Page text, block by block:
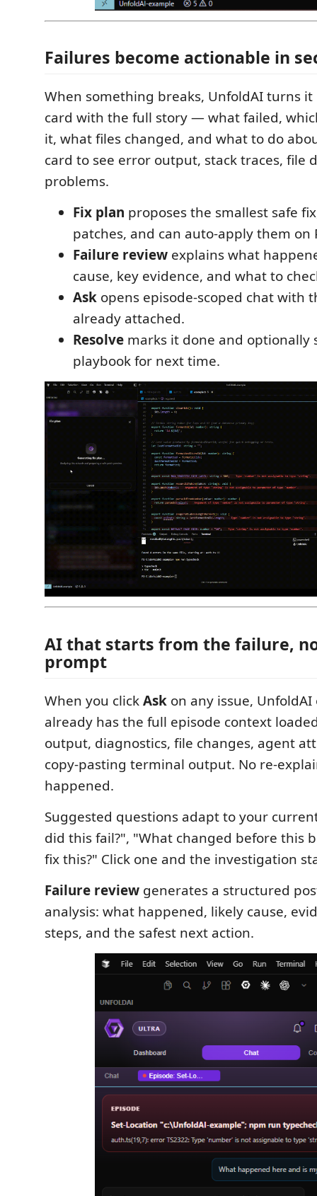
Failures become actionable in
When something breaks, UnfoldAI turns it
card with the full story — what failed,
it, what files changed, and what to do
card to see error output, stack traces, file
problems.
Fix plan proposes the smallest safe
patches, and can auto-apply them on
Failure review explains what
cause, key evidence, and what to
Ask opens episode-scoped chat with
already attached.
Resolve marks it done and optionally
playbook for next time.
AI that starts from the failure,
prompt
When you clickAsk on any issue,
already has the full episode context
output, diagnostics, file changes, agent
copy-pasting terminal output. No re-
happened.
Suggested questions adapt to your
did this fail?", "What changed before this
fix this?" Click one and the investigation
Failure review generates a structured
analysis: what happened, likely cause,
steps, and the safest next action.